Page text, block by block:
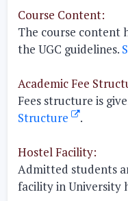
Course Content:
The course content
the UGC guidelines.
Academic Fee
Fees structure is
Structure
.
Hostel Facility:
Admitted students
facility in University